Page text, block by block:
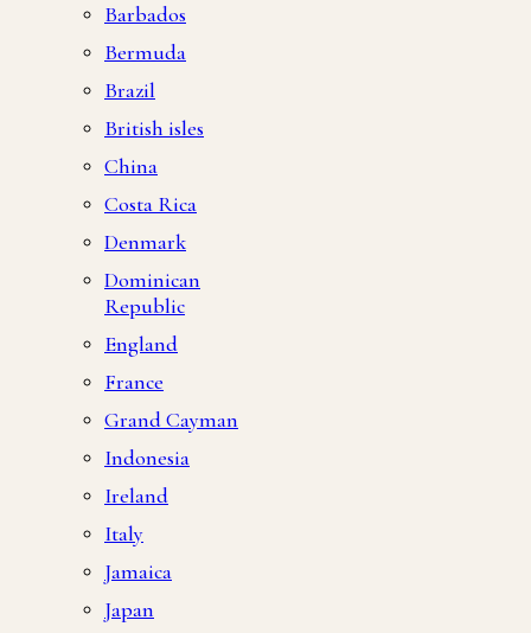
Barbados
Bermuda
Brazil
British isles
China
Costa Rica
Denmark
Dominican
Republic
England
France
Grand Cayman
Indonesia
Ireland
Italy
Jamaica
Japan